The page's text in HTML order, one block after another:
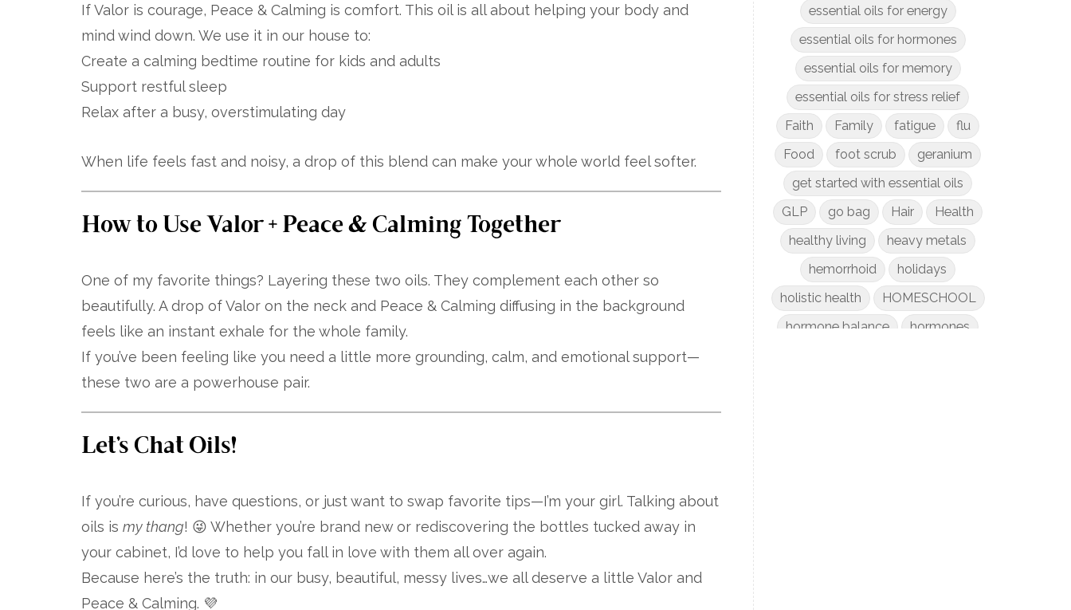
If Valor is courage, Peace & Calming is comfort. This oil is all about helping your body and
mind wind down. We use it in our house to:
Create a calming bedtime routine for kids and adults
Support restful sleep
Relax after a busy, overstimulating day
When life feels fast and noisy, a drop of this blend can make your whole world feel softer.
How to Use Valor + Peace & Calming Together
One of my favorite things? Layering these two oils. They complement each other so
beautifully. A drop of Valor on the neck and Peace & Calming diffusing in the background
feels like an instant exhale for the whole family.
If you’ve been feeling like you need a little more grounding, calm, and emotional support—
these two are a powerhouse pair.
Let’s Chat Oils!
If you’re curious, have questions, or just want to swap favorite tips—I’m your girl. Talking about
oils is my thang! 😜 Whether you’re brand new or rediscovering the bottles tucked away in
your cabinet, I’d love to help you fall in love with them all over again.
Because here’s the truth: in our busy, beautiful, messy lives…we all deserve a little Valor and
Peace & Calming. 💜
essential oils for energy
essential oils for hormones
essential oils for memory
essential oils for stress relief
Faith
Family fatigue
flu
Food
foot scrub
geranium
get started with essential oils
GLP
go bag Hair
Health
healthy living
heavy metals
hemorrhoid
holidays
holistic health
HOMESCHOOL
hormone balance
hormones